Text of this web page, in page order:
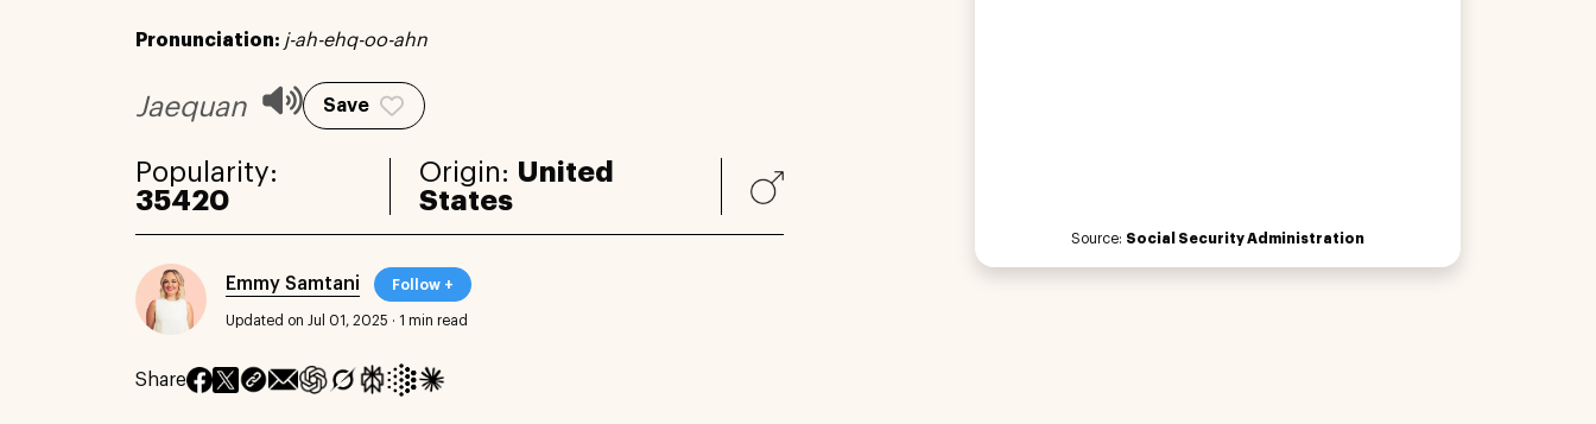
Pronunciation: j-ah-ehq-oo-ahn
Jaequan Save
Popularity:
35420
Origin: United
States
Emmy Samtani Follow +
Updated on Jul 01, 2025 · 1 min read
Share
Source: Social Security Administration